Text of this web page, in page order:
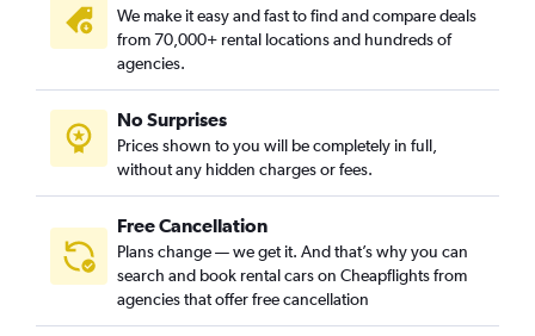
We make it easy and fast to find and compare deals
from 70,000+ rental locations and hundreds of
agencies.
No Surprises
Prices shown to you will be completely in full,
without any hidden charges or fees.
Free Cancellation
Plans change — we get it. And that’s why you can
search and book rental cars on Cheapflights from
agencies that offer free cancellation